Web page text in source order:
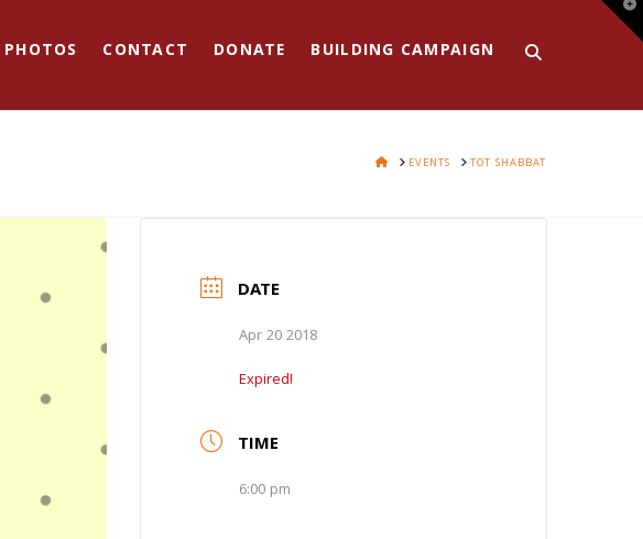
PHOTOS CONTACT DONATE BUILDING CAMPAIGN
HOMEEVENTS TOT SHABBAT
DATE
Apr 20 2018
Expired!
TIME
6:00 pm